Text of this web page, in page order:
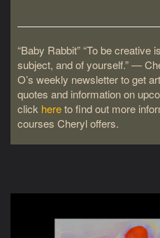
“Baby Rabbit” “To be creative
subject, and of yourself.” ―
O’s weekly newsletter to get
quotes and information on
click hereto find out more
courses Cheryl offers.